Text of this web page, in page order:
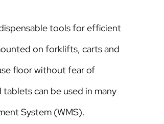
tools for efficient
on forklifts, carts and
floor without fear of
can be used in many
System (WMS).